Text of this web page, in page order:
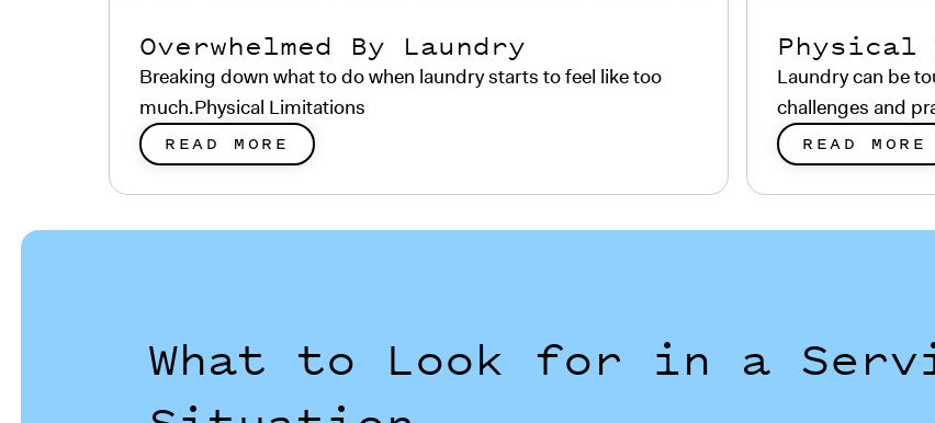
Overwhelmed By Laundry
Breaking down what to do when laundry starts to feel like too
much.Physical Limitations
READ MORE
Laundry can be
challenges and
READ MORE
What to Look for in a